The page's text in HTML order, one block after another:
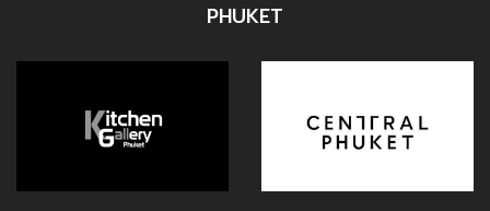
PHUKET